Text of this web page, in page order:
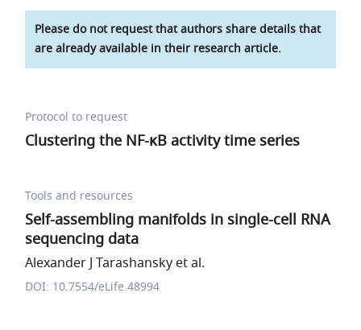
Please do not request that authors share details that
are already available in their research article.
Protocol to request
Clustering the NF-κB activity time series
Tools and resources
Self-assembling manifolds in single-cell RNA
sequencing data
Alexander J Tarashansky et al.
DOI: 10.7554/eLife.48994